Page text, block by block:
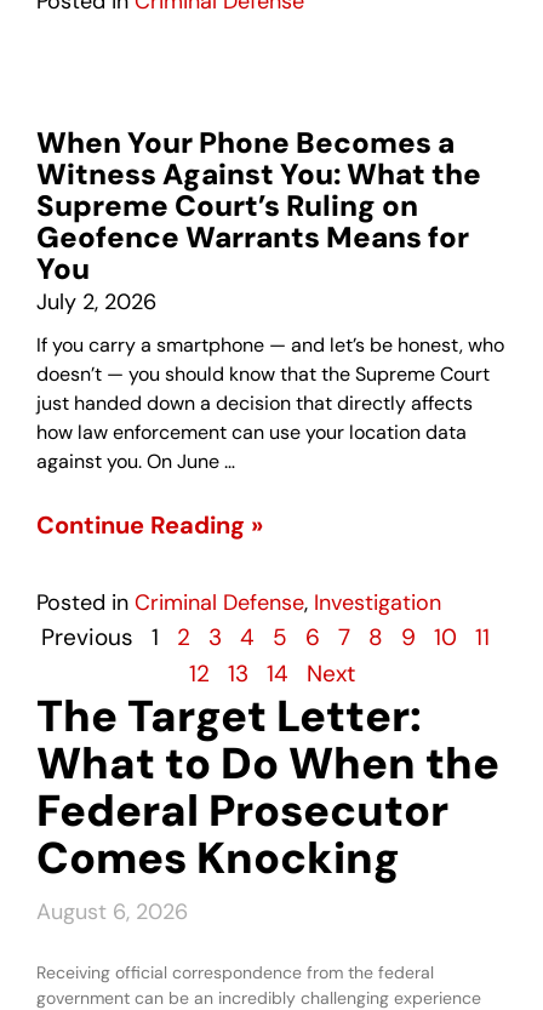
When Your Phone Becomes a
Witness Against You: What the
Supreme Court’s Ruling on
Geofence Warrants Means for
You
July 2, 2026
If you carry a smartphone — and let’s be honest, who
doesn’t — you should know that the Supreme Court
just handed down a decision that directly affects
how law enforcement can use your location data
against you. On June …
Continue Reading »
Posted in Criminal Defense, Investigation
Previous 1 2 3 4 5 6 7 8 9 10
11
12
13 14 Next
The Target Letter:
What to Do When the
Federal Prosecutor
Comes Knocking
August 6, 2026
Receiving official correspondence from the federal
government can be an incredibly challenging experience